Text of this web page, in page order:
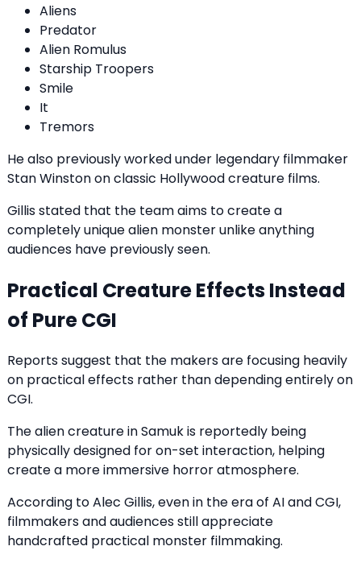
Aliens
Predator
Alien Romulus
Starship Troopers
Smile
It
Tremors
He also previously worked under legendary filmmaker
Stan Winston on classic Hollywood creature films.
Gillis stated that the team aims to create a
completely unique alien monster unlike anything
audiences have previously seen.
Practical Creature Effects Instead
of Pure CGI
Reports suggest that the makers are focusing heavily
on practical effects rather than depending entirely on
CGI.
The alien creature in Samuk is reportedly being
physically designed for on-set interaction, helping
create a more immersive horror atmosphere.
According to Alec Gillis, even in the era of AI and CGI,
filmmakers and audiences still appreciate
handcrafted practical monster filmmaking.